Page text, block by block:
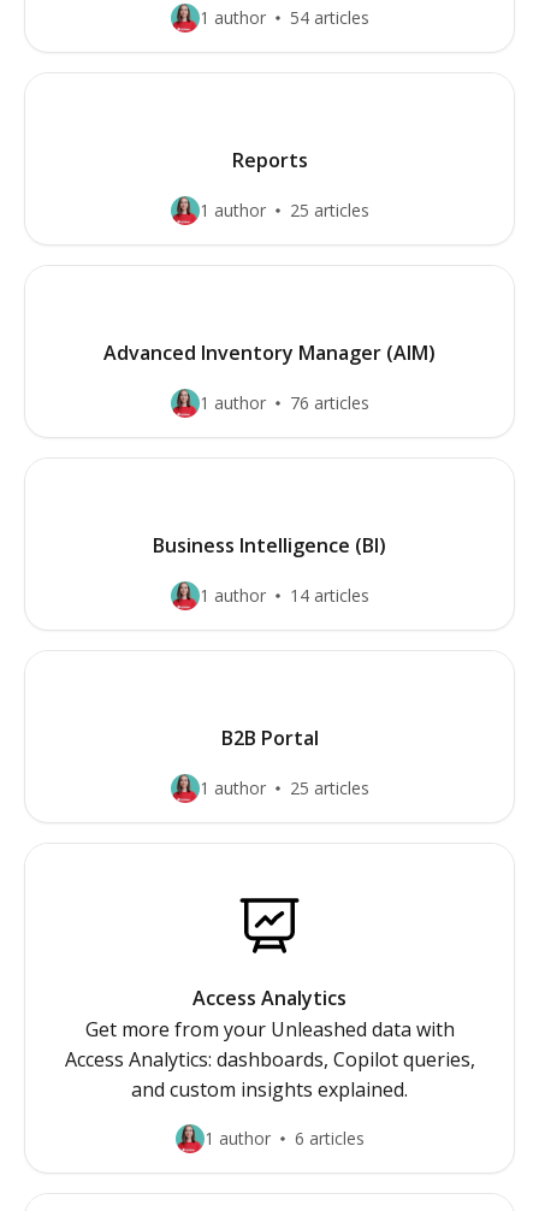
1 author 54 articles
Reports
1 author 25 articles
Advanced Inventory Manager (AIM)
1 author 76 articles
Business Intelligence (BI)
1 author 14 articles
B2B Portal
1 author 25 articles
Access Analytics
Get more from your Unleashed data with
Access Analytics: dashboards, Copilot queries,
and custom insights explained.
1 author 6 articles